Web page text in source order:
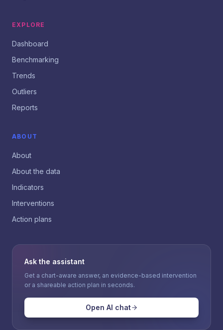
EXPLORE
Dashboard
Benchmarking
Trends
Outliers
Reports
ABOUT
About
About the data
Indicators
Interventions
Action plans
Ask the assistant
Get a chart-aware answer, an evidence-based intervention
or a shareable action plan in seconds.
Open AI chat